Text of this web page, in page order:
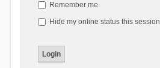
Remember me
Hide my online status this session